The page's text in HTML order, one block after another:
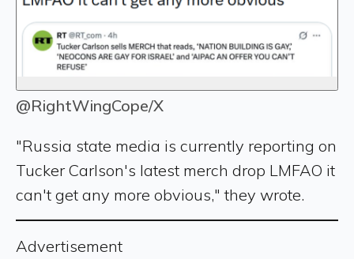
@RightWingCope/X
"Russia state media is currently reporting on
Tucker Carlson's latest merch drop LMFAO it
can't get any more obvious," they wrote.
Advertisement